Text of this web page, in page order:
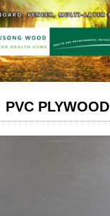
PVC PLYWOOD